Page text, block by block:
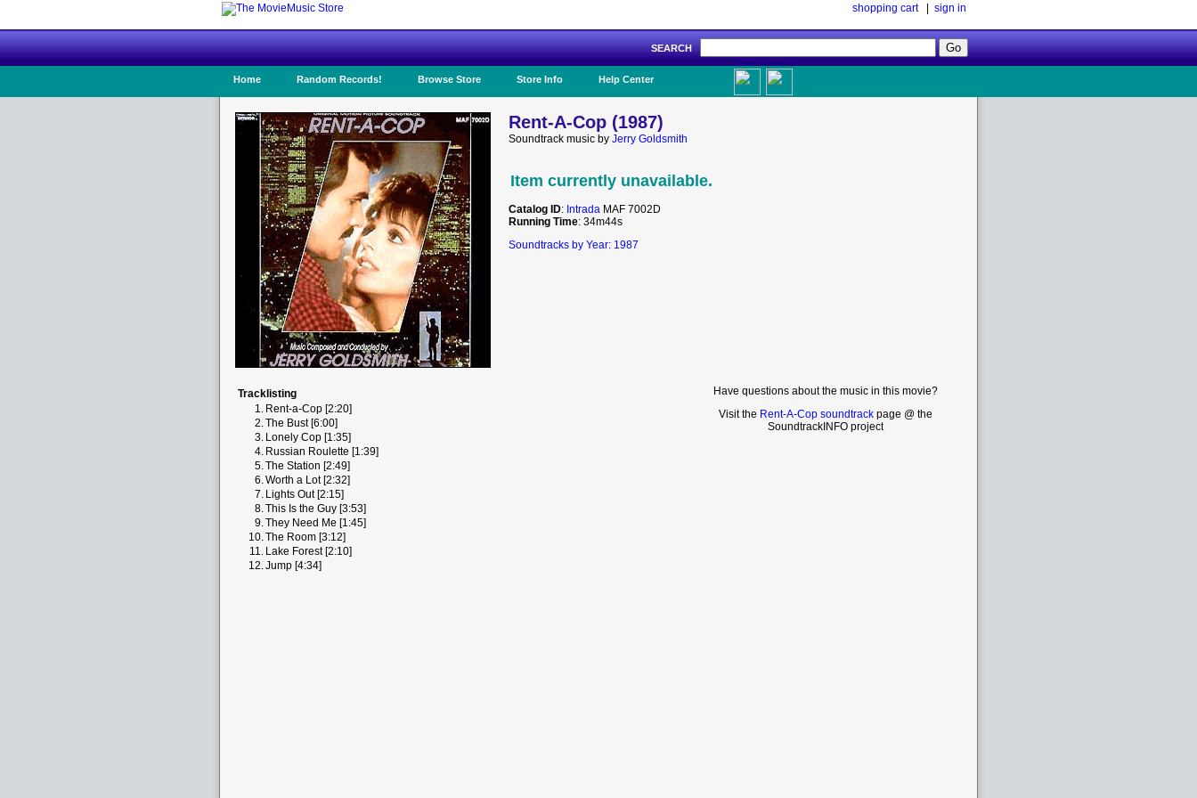
shopping cart| sign in
SEARCH
Home Random Records! Browse Store Store Info Help Center
Rent-A-Cop (1987)
Soundtrack music by Jerry Goldsmith
Item currently unavailable.
Catalog ID: Intrada MAF 7002D
Running Time: 34m44s
Soundtracks by Year: 1987
Tracklisting
1. Rent-a-Cop [2:20]
2.The Bust [6:00]
3. Lonely Cop [1:35]
4. Russian Roulette [1:39]
5.The Station [2:49]
6.Worth a Lot [2:32]
7. Lights Out [2:15]
8.This Is the Guy [3:53]
9.They Need Me [1:45]
10.The Room [3:12]
11. Lake Forest [2:10]
12.Jump [4:34]
Have questions about the music in this movie?
Visit the Rent-A-Cop soundtrack page @ the
SoundtrackINFO project